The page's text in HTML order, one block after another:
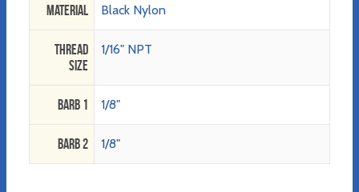
Material Black Nylon
Thread
Size
1/16" NPT
Barb 1 1/8"
Barb 2 1/8"